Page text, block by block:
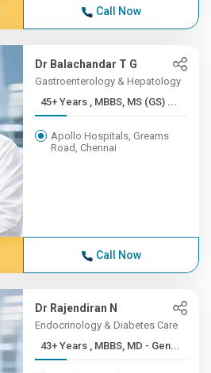
Call Now
Dr Balachandar T G
Gastroenterology & Hepatology
45+ Years , MBBS, MS (GS) ...
Apollo Hospitals, Greams
Road, Chennai
Call Now
Dr Rajendiran N
Endocrinology & Diabetes Care
43+ Years , MBBS, MD - Gen...